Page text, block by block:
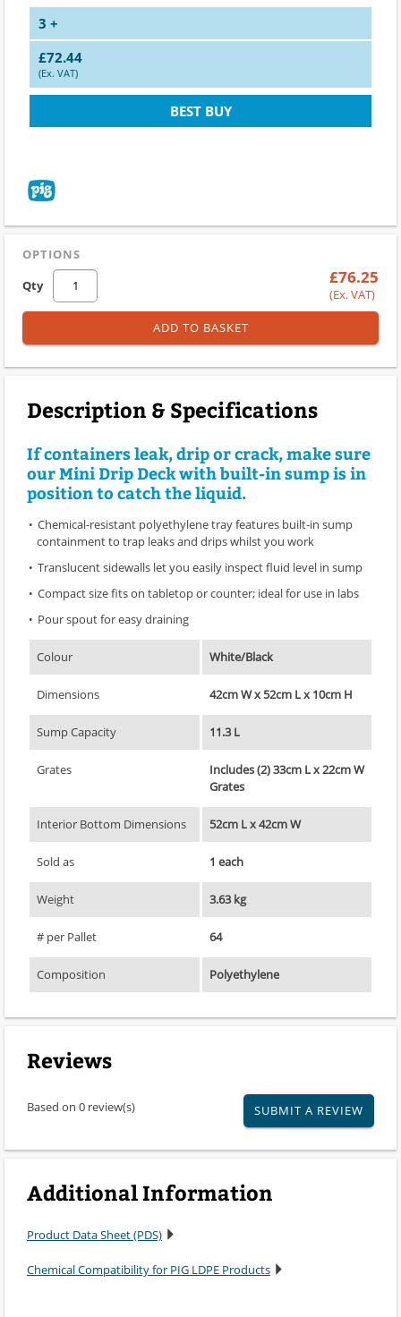
3 +
£72.44
(Ex. VAT)
BEST BUY
OPTIONS
Qty
£76.25
(Ex. VAT)
ADD TO BASKET
Description & Specifications
If containers leak, drip or crack, make sure
our Mini Drip Deck with built-in sump is in
position to catch the liquid.
Chemical-resistant polyethylene tray features built-in sump
containment to trap leaks and drips whilst you work
Translucent sidewalls let you easily inspect fluid level in sump
Compact size fits on tabletop or counter; ideal for use in labs
Pour spout for easy draining
Colour White/Black
Dimensions 42cm W x 52cm L x 10cm H
Sump Capacity 11.3 L
Grates
Includes (2) 33cm L x 22cm W
Grates
Interior Bottom Dimensions 52cm L x 42cm W
Sold as 1 each
Weight 3.63 kg
# per Pallet 64
Composition Polyethylene
Reviews
Based on 0 review(s) SUBMIT A REVIEW
Additional Information
Product Data Sheet (PDS)
Chemical Compatibility for PIG LDPE Products